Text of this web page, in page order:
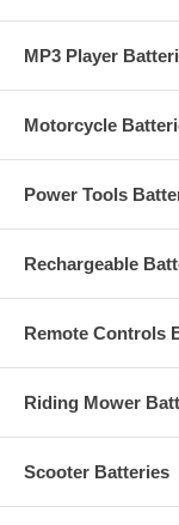
MP3 Player
Motorcycle
Power Tools
Rechargeable
Remote Controls
Riding Mower
Scooter Batteries